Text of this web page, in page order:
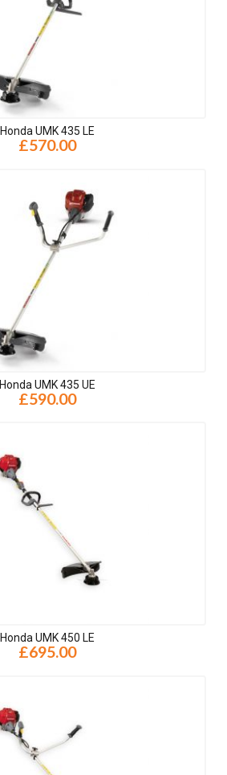
Honda UMK 435 LE
£570.00
Honda UMK 435 UE
£590.00
Honda UMK 450 LE
£695.00